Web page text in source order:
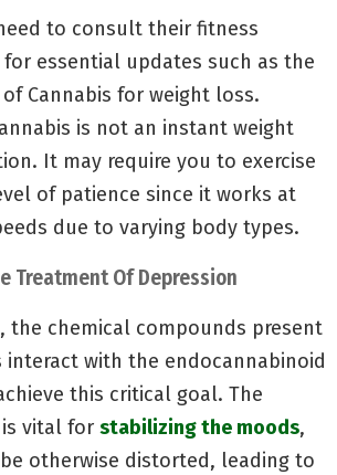
to consult their fitness
essential updates such as the
Cannabis for weight loss.
is not an instant weight
It may require you to exercise
of patience since it works at
due to varying body types.
Treatment Of Depression
the chemical compounds present
interact with the endocannabinoid
this critical goal. The
vital for stabilizing the moods,
otherwise distorted, leading to